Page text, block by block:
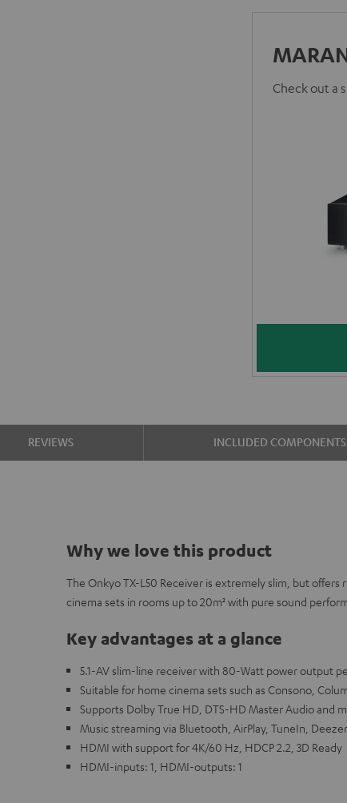
Check out a
REVIEWS INCLUDED COMPONENTS
Why we love this product
The Onkyo TX-L50 Receiver is extremely slim, but
cinema sets in rooms up to 20m² with pure sound
Key advantages at a glance
5.1-AV slim-line receiver with 80-Watt power output
Suitable for home cinema sets such as Consono,
Supports Dolby True HD, DTS-HD Master Audio and
Music streaming via Bluetooth, AirPlay, TuneIn,
HDMI with support for 4K/60 Hz, HDCP 2.2, 3D Ready
HDMI-inputs: 1, HDMI-outputs: 1